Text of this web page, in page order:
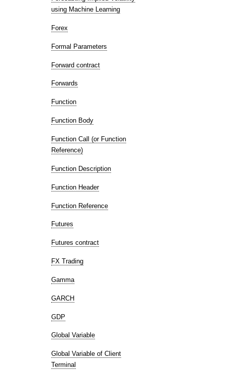
using Machine Learning
Forex
Formal Parameters
Forward contract
Forwards
Function
Function Body
Function Call (or Function
Reference)
Function Description
Function Header
Function Reference
Futures
Futures contract
FX Trading
Gamma
GARCH
GDP
Global Variable
Global Variable of Client
Terminal